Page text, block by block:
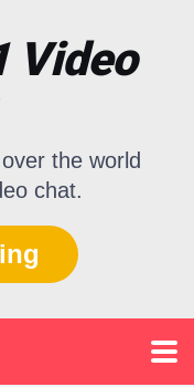
Video
the world
chat.